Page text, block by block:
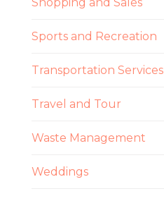
Sports and Recreation
Transportation Services
Travel and Tour
Waste Management
Weddings